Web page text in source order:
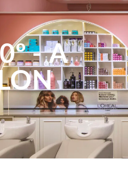
- A